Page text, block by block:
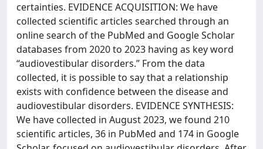
certainties. EVIDENCE ACQUISITION: We have
collected scientific articles searched through an
online search of the PubMed and Google Scholar
databases from 2020 to 2023 having as key word
“audiovestibular disorders.” From the data
collected, it is possible to say that a relationship
exists with confidence between the disease and
audiovestibular disorders. EVIDENCE SYNTHESIS:
We have collected in August 2023, we found 210
scientific articles, 36 in PubMed and 174 in Google